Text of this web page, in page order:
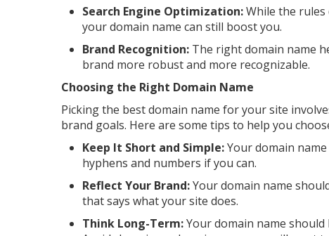
Search Engine Optimization:While the
your domain name can still boost you.
Brand Recognition: The right domain name
brand more robust and more recognizable.
Choosing the Right Domain Name
Picking the best domain name for your site
brand goals. Here are some tips to help you
Keep It Short and Simple:Your domain
hyphens and numbers if you can.
Reflect Your Brand:Your domain name
that says what your site does.
Think Long-Term:Your domain name